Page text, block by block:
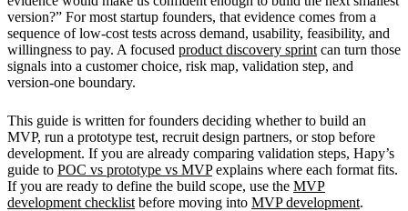
version?” For most startup founders, that evidence comes from a
sequence of low-cost tests across demand, usability, feasibility, and
willingness to pay. A focused product discovery sprint can turn those
signals into a customer choice, risk map, validation step, and
version-one boundary.
This guide is written for founders deciding whether to build an
MVP, run a prototype test, recruit design partners, or stop before
development. If you are already comparing validation steps, Hapy’s
guide to POC vs prototype vs MVPexplains where each format fits.
If you are ready to define the build scope, use the MVP
development checklist before moving into MVP development.